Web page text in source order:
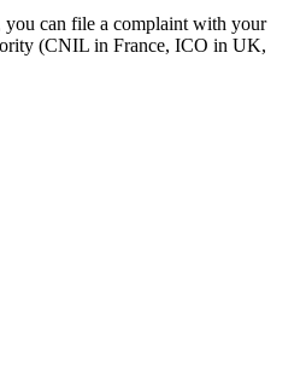
you can file a complaint with your
(CNIL in France, ICO in UK,